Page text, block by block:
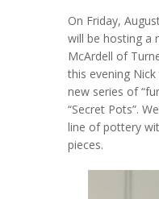
On Friday,
will be hosting a
McArdell of
this evening
new series of
“Secret Pots”.
line of pottery
pieces.